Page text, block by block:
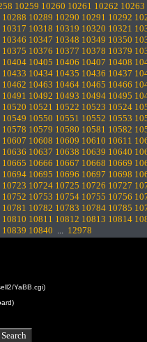
10259 10260 10261 10262 10263
10288 10289 10290 10291 10292
10317 10318 10319 10320 10321
10346 10347 10348 10349 10350
10375 10376 10377 10378 10379
10404 10405 10406 10407 10408
10433 10434 10435 10436 10437
10462 10463 10464 10465 10466
10491 10492 10493 10494 10495
10520 10521 10522 10523 10524
10549 10550 10551 10552 10553
10578 10579 10580 10581 10582
10607 10608 10609 10610 10611
10636 10637 10638 10639 10640
10665 10666 10667 10668 10669
10694 10695 10696 10697 10698
10723 10724 10725 10726 10727
10752 10753 10754 10755 10756
10781 10782 10783 10784 10785
10810 10811 10812 10813 10814
10839 10840 ... 12978
YaBB.cgi)